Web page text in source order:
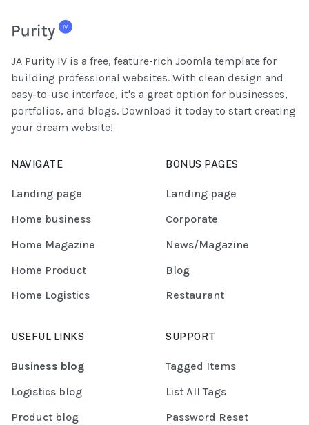
JA Purity IV is a free, feature-rich Joomla template for
building professional websites. With clean design and
easy-to-use interface, it's a great option for businesses,
portfolios, and blogs. Download it today to start creating
your dream website!
NAVIGATE
Landing page
Home business
Home Magazine
Home Product
Home Logistics
BONUS PAGES
Landing page
Corporate
News/Magazine
Blog
Restaurant
USEFUL LINKS
Business blog
Logistics blog
Product blog
SUPPORT
Tagged Items
List All Tags
Password Reset